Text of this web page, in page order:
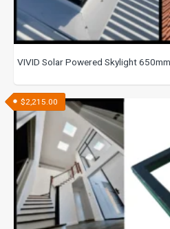
VIVID Solar Powered Skylight
$2,215.00